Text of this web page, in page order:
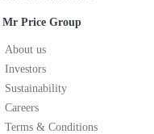
Mr Price Group
About us
Investors
Sustainability
Careers
Terms & Conditions